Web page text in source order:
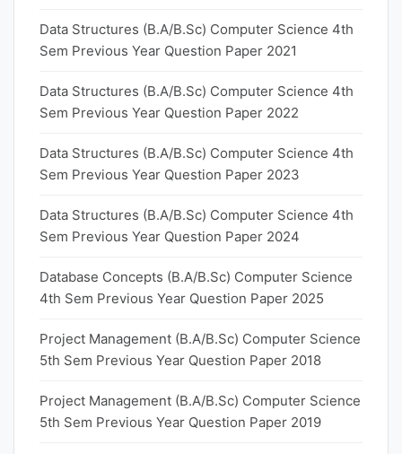
Data Structures (B.A/B.Sc) Computer Science 4th
Sem Previous Year Question Paper 2021
Data Structures (B.A/B.Sc) Computer Science 4th
Sem Previous Year Question Paper 2022
Data Structures (B.A/B.Sc) Computer Science 4th
Sem Previous Year Question Paper 2023
Data Structures (B.A/B.Sc) Computer Science 4th
Sem Previous Year Question Paper 2024
Database Concepts (B.A/B.Sc) Computer Science
4th Sem Previous Year Question Paper 2025
Project Management (B.A/B.Sc) Computer Science
5th Sem Previous Year Question Paper 2018
Project Management (B.A/B.Sc) Computer Science
5th Sem Previous Year Question Paper 2019